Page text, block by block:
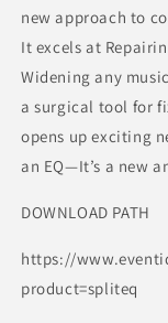
new approach to
It excels at
Widening any
a surgical tool for
opens up exciting
an EQ—It’s a new
DOWNLOAD PATH
https://
product=spliteq